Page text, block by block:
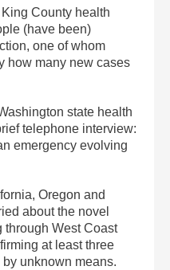
County health
(have been)
one of whom
how many new cases
state health
telephone interview:
emergency evolving
Oregon and
about the novel
through West Coast
at least three
unknown means.